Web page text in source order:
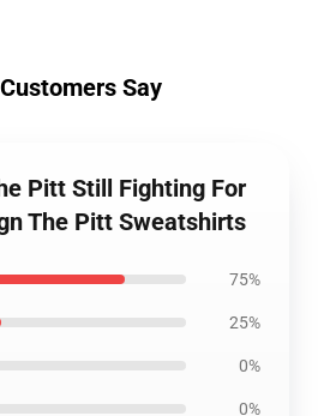
Say
Pitt Still Fighting For
The Pitt Sweatshirts
75%
25%
0%
0%